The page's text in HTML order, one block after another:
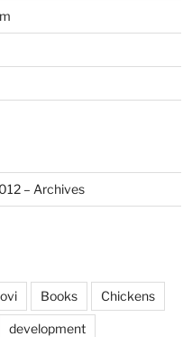
– Archives
Books Chickens
development